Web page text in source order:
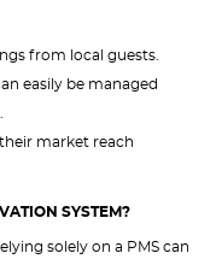
from local guests.
easily be managed
market reach
SYSTEM?
solely on a PMS can